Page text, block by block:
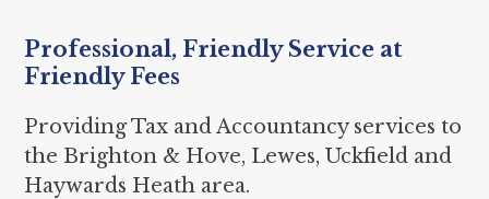
Professional, Friendly Service at
Friendly Fees
Providing Tax and Accountancy services to
the Brighton & Hove, Lewes, Uckfield and
Haywards Heath area.